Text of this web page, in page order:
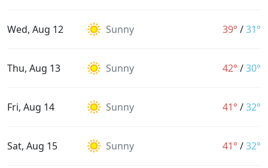
Wed, Aug 12 Sunny 39° /31°
Thu, Aug 13 Sunny 42° /30°
Fri, Aug 14 Sunny 41° /32°
Sat, Aug 15 Sunny 41° /32°